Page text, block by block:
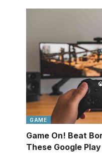
GAME
Game On! Beat
These Google